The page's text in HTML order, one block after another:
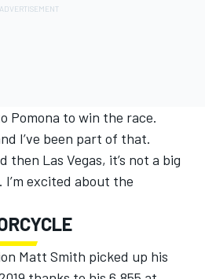
Pomona to win the race.
I’ve been part of that.
then Las Vegas, it’s not a big
excited about the
Matt Smith picked up his